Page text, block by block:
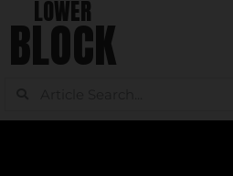
LOWER
BLOCK